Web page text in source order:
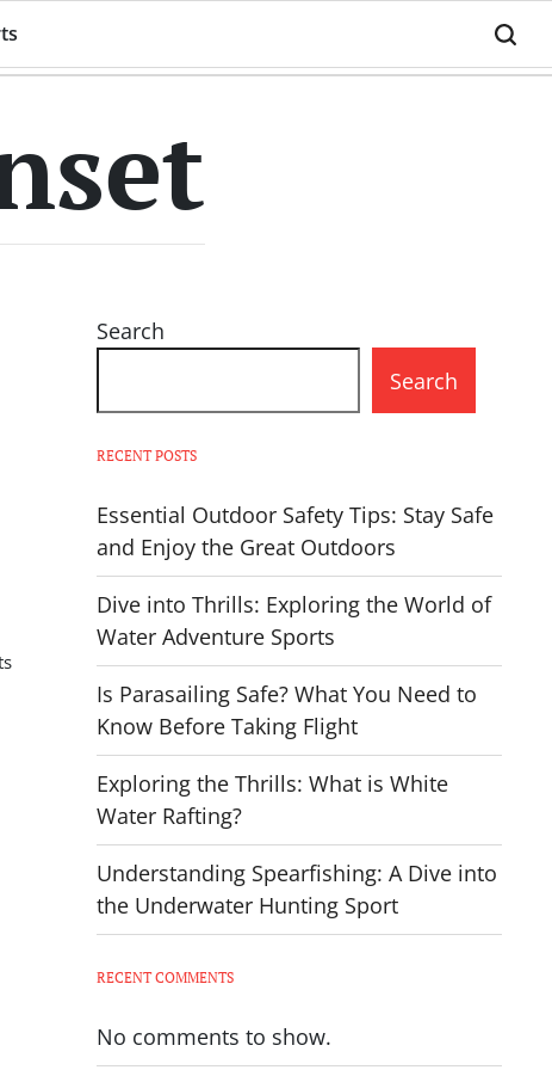
Search
Search
RECENT POSTS
Essential Outdoor Safety Tips: Stay Safe
and Enjoy the Great Outdoors
Dive into Thrills: Exploring the World of
Water Adventure Sports
Is Parasailing Safe? What You Need to
Know Before Taking Flight
Exploring the Thrills: What is White
Water Rafting?
Understanding Spearfishing: A Dive into
the Underwater Hunting Sport
RECENT COMMENTS
No comments to show.